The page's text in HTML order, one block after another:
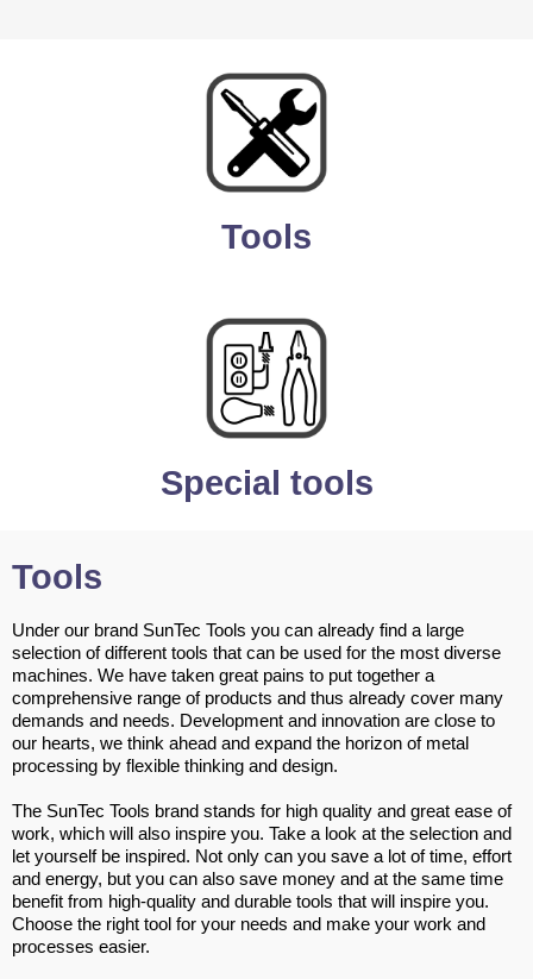
Tools
Special tools
Tools
Under our brand SunTec Tools you can already find a large
selection of different tools that can be used for the most diverse
machines. We have taken great pains to put together a
comprehensive range of products and thus already cover many
demands and needs. Development and innovation are close to
our hearts, we think ahead and expand the horizon of metal
processing by flexible thinking and design.
The SunTec Tools brand stands for high quality and great ease of
work, which will also inspire you. Take a look at the selection and
let yourself be inspired. Not only can you save a lot of time, effort
and energy, but you can also save money and at the same time
benefit from high-quality and durable tools that will inspire you.
Choose the right tool for your needs and make your work and
processes easier.